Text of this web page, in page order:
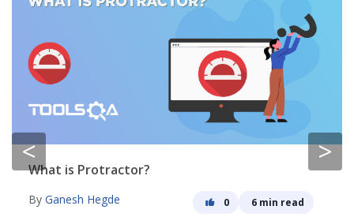
< >
What is Protractor?
By Ganesh Hegde 0 6 min read